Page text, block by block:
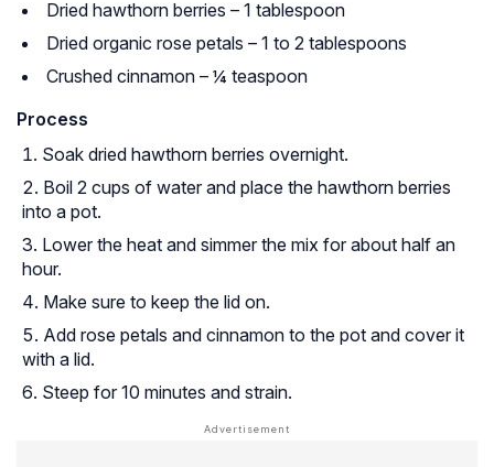
Dried hawthorn berries – 1 tablespoon
Dried organic rose petals – 1 to 2 tablespoons
Crushed cinnamon – ¼ teaspoon
Process
Soak dried hawthorn berries overnight.
Boil 2 cups of water and place the hawthorn berries
into a pot.
Lower the heat and simmer the mix for about half an
hour.
Make sure to keep the lid on.
Add rose petals and cinnamon to the pot and cover it
with a lid.
Steep for 10 minutes and strain.